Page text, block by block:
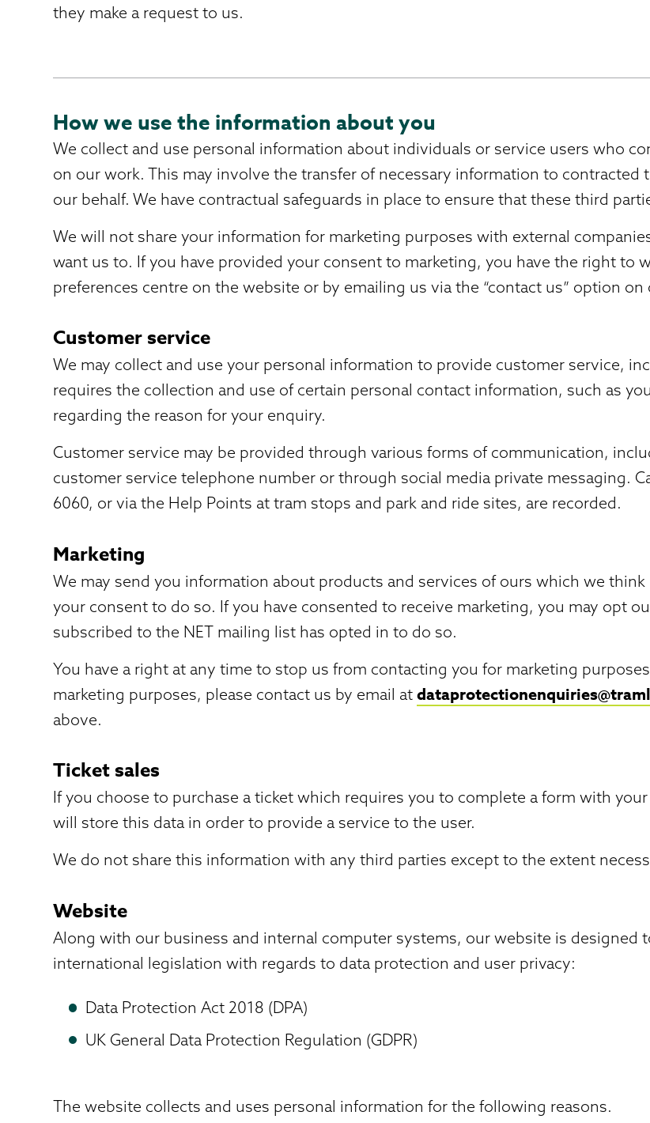
they make a request to us.
How we use the information about you
We collect and use personal information about individuals or service users who
on our work. This may involve the transfer of necessary information to
our behalf. We have contractual safeguards in place to ensure that these third
We will not share your information for marketing purposes with external
want us to. If you have provided your consent to marketing, you have the right to
preferences centre on the website or by emailing us via the “contact us” option on
Customer service
We may collect and use your personal information to provide customer service,
requires the collection and use of certain personal contact information, such as
regarding the reason for your enquiry.
Customer service may be provided through various forms of communication,
customer service telephone number or through social media private messaging.
6060, or via the Help Points at tram stops and park and ride sites, are recorded.
Marketing
We may send you information about products and services of ours which we
your consent to do so. If you have consented to receive marketing, you may opt
subscribed to the NET mailing list has opted in to do so.
You have a right at any time to stop us from contacting you for marketing
marketing purposes, please contact us by email at
above.
Ticket sales
If you choose to purchase a ticket which requires you to complete a form with
will store this data in order to provide a service to the user.
We do not share this information with any third parties except to the extent
Website
Along with our business and internal computer systems, our website is
international legislation with regards to data protection and user privacy:
Data Protection Act 2018 (DPA)
UK General Data Protection Regulation (GDPR)
The website collects and uses personal information for the following reasons.